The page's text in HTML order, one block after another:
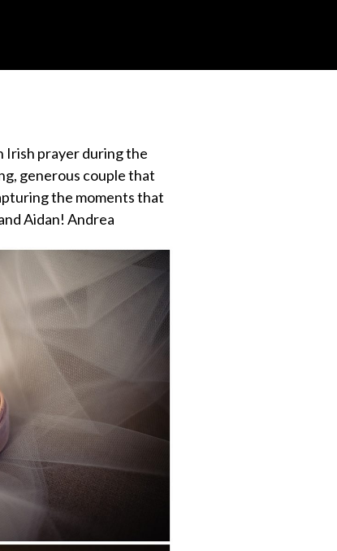
Irish prayer during the
generous couple that
the moments that
Aidan! Andrea